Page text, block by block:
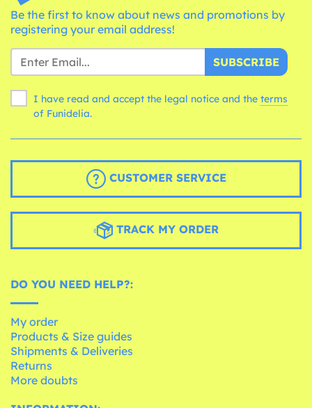
Be the first to know about news and promotions by
registering your email address!
SUBSCRIBE
I have read and accept the legal notice and the terms
of Funidelia.
CUSTOMER SERVICE
TRACK MY ORDER
DO YOU NEED HELP?:
My order
Products & Size guides
Shipments & Deliveries
Returns
More doubts